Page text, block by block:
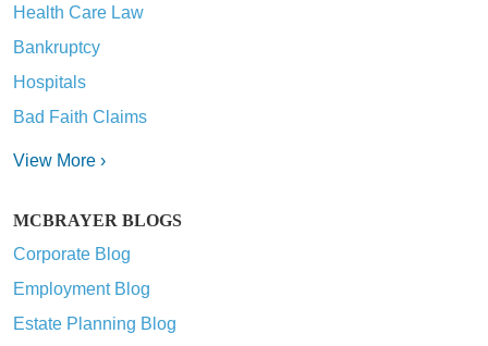
Health Care Law
Bankruptcy
Hospitals
Bad Faith Claims
View More ›
MCBRAYER BLOGS
Corporate Blog
Employment Blog
Estate Planning Blog